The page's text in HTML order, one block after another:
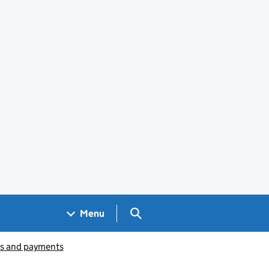
Menu Search GOV.UK
and payments